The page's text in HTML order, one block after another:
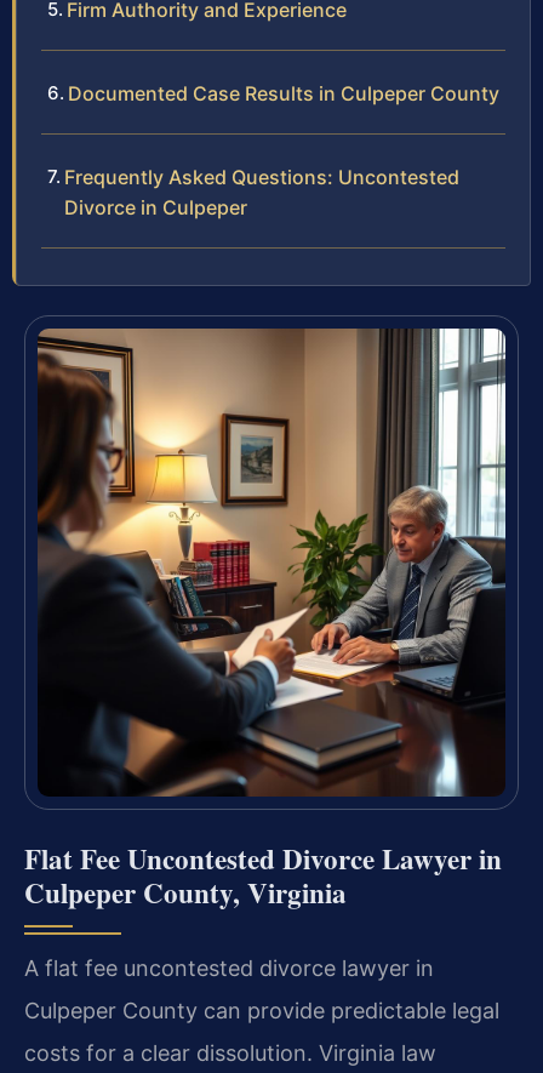
Firm Authority and Experience
Documented Case Results in Culpeper County
Frequently Asked Questions: Uncontested
Divorce in Culpeper
Flat Fee Uncontested Divorce Lawyer in
Culpeper County, Virginia
A flat fee uncontested divorce lawyer in
Culpeper County can provide predictable legal
costs for a clear dissolution. Virginia law